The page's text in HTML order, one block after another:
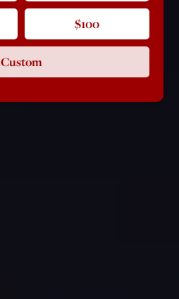
$100
Custom